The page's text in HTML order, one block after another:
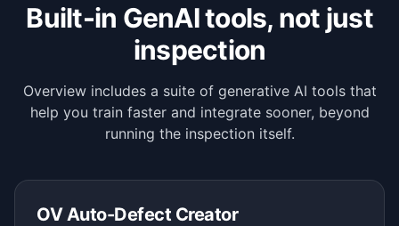
Built-in GenAI tools, not just
inspection
Overview includes a suite of generative AI tools that
help you train faster and integrate sooner, beyond
running the inspection itself.
OV Auto-Defect Creator